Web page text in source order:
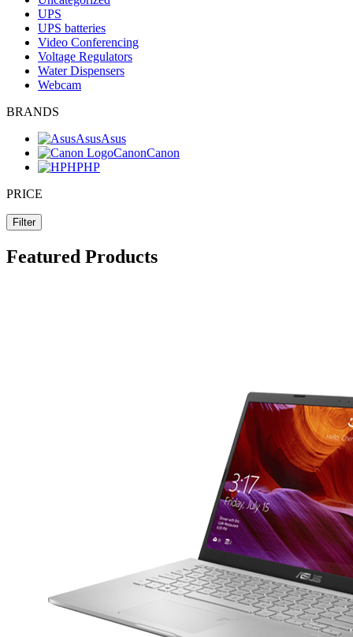
UPS
UPS batteries
Video Conferencing
Voltage Regulators
Water Dispensers
Webcam
BRANDS
AsusAsus
CanonCanon
HPHP
PRICE
Filter
Featured Products